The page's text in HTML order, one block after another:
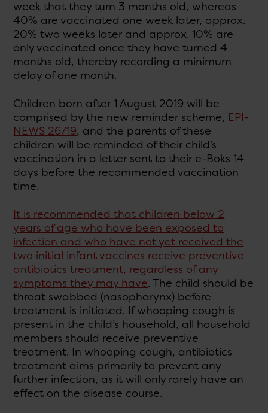
week that they turn 3 months old, whereas
40% are vaccinated one week later, approx.
20% two weeks later and approx. 10% are
only vaccinated once they have turned 4
months old, thereby recording a minimum
delay of one month.
Children born after 1 August 2019 will be
comprised by the new reminder scheme, EPI-
NEWS 26/19, and the parents of these
children will be reminded of their child’s
vaccination in a letter sent to their e-Boks 14
days before the recommended vaccination
time.
It is recommended that children below 2
years of age who have been exposed to
infection and who have not yet received the
two initial infant vaccines receive preventive
antibiotics treatment, regardless of any
symptoms they may have. The child should be
throat swabbed (nasopharynx) before
treatment is initiated. If whooping cough is
present in the child’s household, all household
members should receive preventive
treatment. In whooping cough, antibiotics
treatment aims primarily to prevent any
further infection, as it will only rarely have an
effect on the disease course.